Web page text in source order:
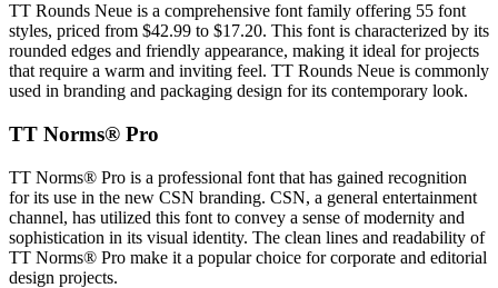
TT Rounds Neue is a comprehensive font family offering 55 font
styles, priced from $42.99 to $17.20. This font is characterized by its
rounded edges and friendly appearance, making it ideal for projects
that require a warm and inviting feel. TT Rounds Neue is commonly
used in branding and packaging design for its contemporary look.
TT Norms® Pro
TT Norms® Pro is a professional font that has gained recognition
for its use in the new CSN branding. CSN, a general entertainment
channel, has utilized this font to convey a sense of modernity and
sophistication in its visual identity. The clean lines and readability of
TT Norms® Pro make it a popular choice for corporate and editorial
design projects.